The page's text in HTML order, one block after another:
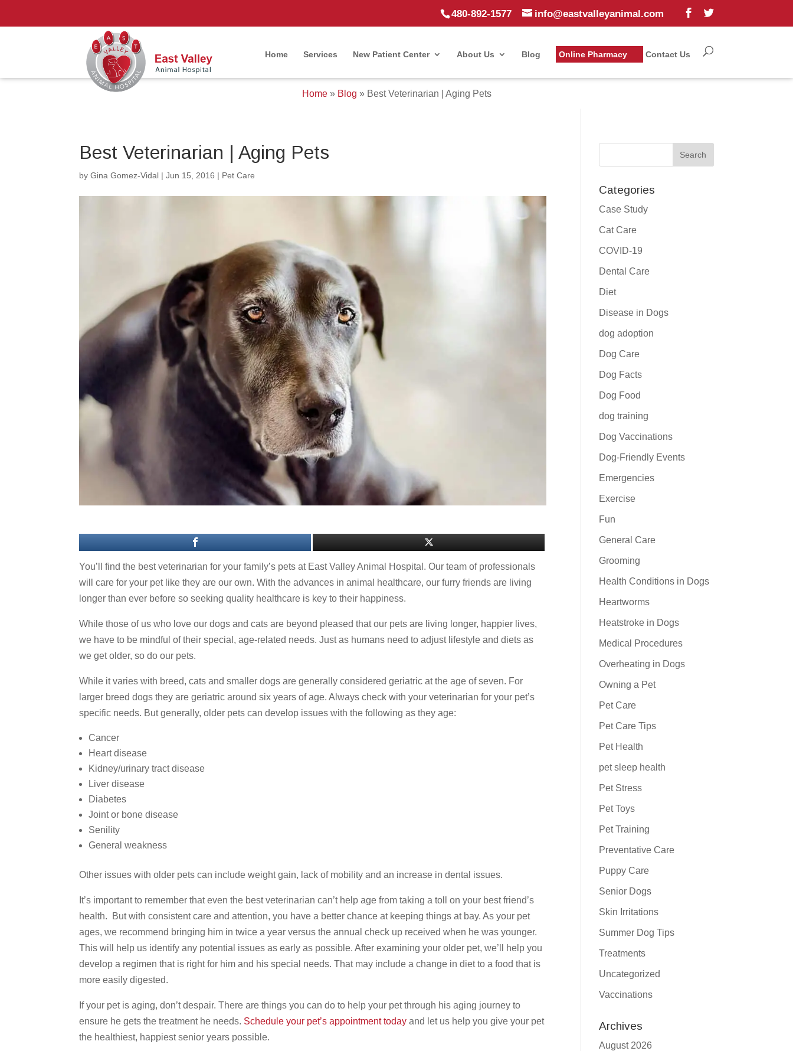
480-892-1577 info@eastvalleyanimal.com
Home Services New Patient Center About Us Blog Online Pharmacy Contact Us
Home» Blog » Best Veterinarian | Aging Pets
Best Veterinarian | Aging Pets
byGina Gomez-Vidal |Jun 15, 2016 | Pet Care
You’ll find the best veterinarian for your family’s pets at East Valley Animal Hospital. Our team of professionals
will care for your pet like they are our own. With the advances in animal healthcare, our furry friends are living
longer than ever before so seeking quality healthcare is key to their happiness.
While those of us who love our dogs and cats are beyond pleased that our pets are living longer, happier lives,
we have to be mindful of their special, age-related needs. Just as humans need to adjust lifestyle and diets as
we get older, so do our pets.
While it varies with breed, cats and smaller dogs are generally considered geriatric at the age of seven. For
larger breed dogs they are geriatric around six years of age. Always check with your veterinarian for your pet’s
specific needs. But generally, older pets can develop issues with the following as they age:
Cancer
Heart disease
Kidney/urinary tract disease
Liver disease
Diabetes
Joint or bone disease
Senility
General weakness
Other issues with older pets can include weight gain, lack of mobility and an increase in dental issues.
It’s important to remember that even the best veterinarian can’t help age from taking a toll on your best friend’s
health. But with consistent care and attention, you have a better chance at keeping things at bay. As your pet
ages, we recommend bringing him in twice a year versus the annual check up received when he was younger.
This will help us identify any potential issues as early as possible. After examining your older pet, we’ll help you
develop a regimen that is right for him and his special needs. That may include a change in diet to a food that is
more easily digested.
If your pet is aging, don’t despair. There are things you can do to help your pet through his aging journey to
ensure he gets the treatment he needs. Schedule your pet’s appointment todayand let us help you give your pet
the healthiest, happiest senior years possible.
Categories
Case Study
Cat Care
COVID-19
Dental Care
Diet
Disease in Dogs
dog adoption
Dog Care
Dog Facts
Dog Food
dog training
Dog Vaccinations
Dog-Friendly Events
Emergencies
Exercise
Fun
General Care
Grooming
Health Conditions in Dogs
Heartworms
Heatstroke in Dogs
Medical Procedures
Overheating in Dogs
Owning a Pet
Pet Care
Pet Care Tips
Pet Health
pet sleep health
Pet Stress
Pet Toys
Pet Training
Preventative Care
Puppy Care
Senior Dogs
Skin Irritations
Summer Dog Tips
Treatments
Uncategorized
Vaccinations
Archives
August 2026